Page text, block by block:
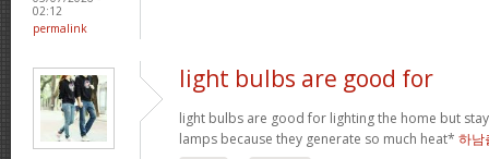
02:12
permalink
light bulbs are good for
light bulbs are good for lighting the home but
lamps because they generate so much heat* 하남